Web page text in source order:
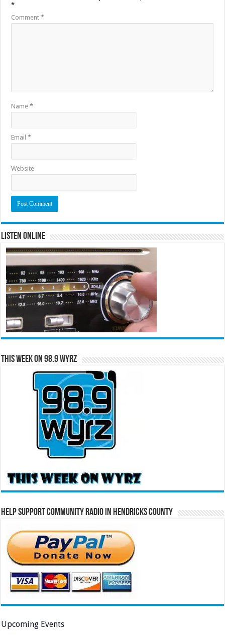
*
Comment*
Name*
Email*
Website
Listen Online
This Week on 98.9 WYRZ
Help Support Community Radio in Hendricks County
Upcoming Events